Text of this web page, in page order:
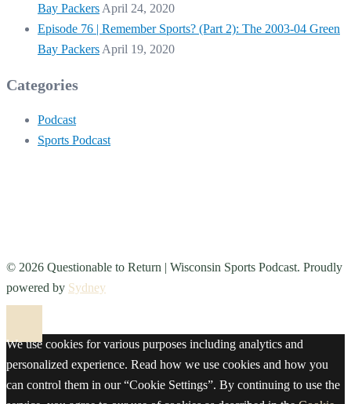
Bay Packers April 24, 2020
Episode 76 | Remember Sports? (Part 2): The 2003-04 Green
Bay Packers April 19, 2020
Categories
Podcast
Sports Podcast
© 2026 Questionable to Return | Wisconsin Sports Podcast. Proudly
powered by Sydney
We use cookies for various purposes including analytics and
personalized experience. Read how we use cookies and how you
can control them in our “Cookie Settings”. By continuing to use the